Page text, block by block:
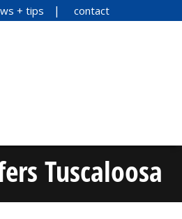
+ tips contact
Tuscaloosa